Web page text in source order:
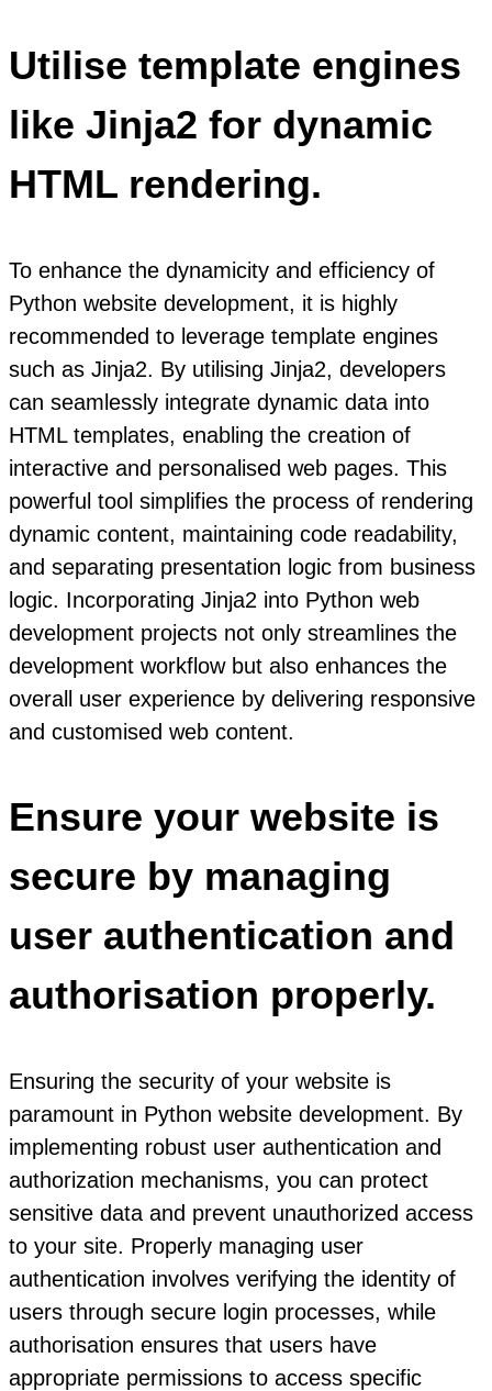
Utilise template engines
like Jinja2 for dynamic
HTML rendering.
To enhance the dynamicity and efficiency of
Python website development, it is highly
recommended to leverage template engines
such as Jinja2. By utilising Jinja2, developers
can seamlessly integrate dynamic data into
HTML templates, enabling the creation of
interactive and personalised web pages. This
powerful tool simplifies the process of rendering
dynamic content, maintaining code readability,
and separating presentation logic from business
logic. Incorporating Jinja2 into Python web
development projects not only streamlines the
development workflow but also enhances the
overall user experience by delivering responsive
and customised web content.
Ensure your website is
secure by managing
user authentication and
authorisation properly.
Ensuring the security of your website is
paramount in Python website development. By
implementing robust user authentication and
authorization mechanisms, you can protect
sensitive data and prevent unauthorized access
to your site. Properly managing user
authentication involves verifying the identity of
users through secure login processes, while
authorisation ensures that users have
appropriate permissions to access specific